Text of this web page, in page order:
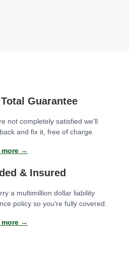
Guarantee
not completely satisfied we'll
and fix it, free of charge.
more →
& Insured
a multimillion dollar liability
policy so you're fully covered.
more →